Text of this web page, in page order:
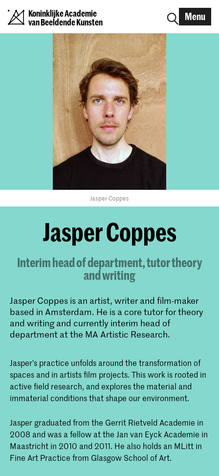
Koninklijke Academie
van Beeldende Kunsten
Menu
Jasper Coppes
​Jasper Coppes
Interim head of department, tutor theory
and writing
Jasper Coppes is an artist, writer and film-maker
based in Amsterdam. He is a core tutor for theory
and writing and currently interim head of
department at the MA Artistic Research.
Jasper’s practice unfolds around the transformation of
spaces and in artists film projects. This work is rooted in
active field research, and explores the material and
immaterial conditions that shape our environment.
Jasper graduated from the Gerrit Rietveld Academie in
2008 and was a fellow at the Jan van Eyck Academie in
Maastricht in 2010 and 2011. He also holds an MLitt in
Fine Art Practice from Glasgow School of Art.